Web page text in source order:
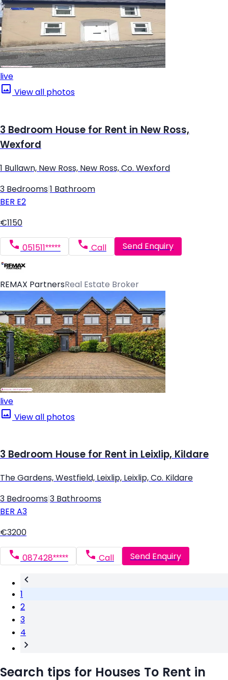
live
View all photos
3 Bedroom House for Rent in New Ross,
Wexford
1 Bullawn, New Ross, New Ross, Co. Wexford
3 Bedrooms 1 Bathroom
BER E2
€1150
051511***** Call Send Enquiry
REMAX PartnersReal Estate Broker
live
View all photos
3 Bedroom House for Rent in Leixlip, Kildare
The Gardens, Westfield, Leixlip, Leixlip, Co. Kildare
3 Bedrooms 3 Bathrooms
BER A3
€3200
087428***** Call Send Enquiry
1
2
3
4
Search tips for Houses To Rent in